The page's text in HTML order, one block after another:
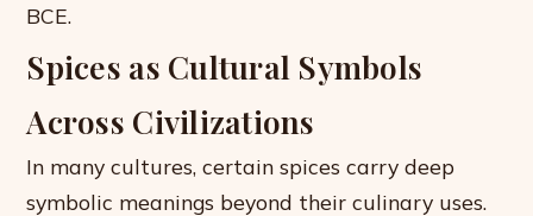
BCE.
Spices as Cultural Symbols
Across Civilizations
In many cultures, certain spices carry deep
symbolic meanings beyond their culinary uses.